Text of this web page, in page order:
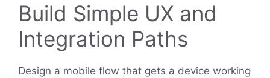
Build Simple UX and
Integration Paths
Design a mobile flow that gets a device working